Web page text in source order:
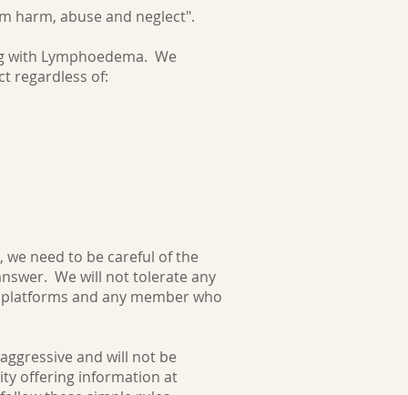
harm, abuse and neglect".
with Lymphoedema. We
regardless of:
need to be careful of the
We will not tolerate any
and any member who
and will not be
offering information at